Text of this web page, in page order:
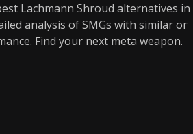
Lachmann Shroud alternatives in
analysis of SMGs with similar or
Find your next meta weapon.